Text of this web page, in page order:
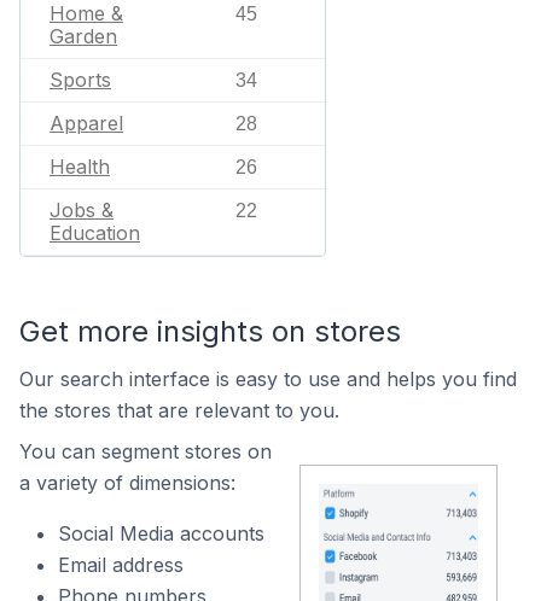
Home &
Garden
45
Sports 34
Apparel 28
Health 26
Jobs &
Education
22
Get more insights on stores
Our search interface is easy to use and helps you find
the stores that are relevant to you.
You can segment stores on
a variety of dimensions:
Social Media accounts
Email address
Phone numbers